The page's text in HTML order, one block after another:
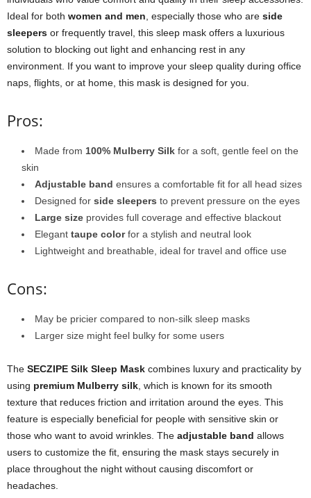
Ideal for both women and men, especially those who are side
sleepers or frequently travel, this sleep mask offers a luxurious
solution to blocking out light and enhancing rest in any
environment. If you want to improve your sleep quality during office
naps, flights, or at home, this mask is designed for you.
Pros:
Made from 100% Mulberry Silk for a soft, gentle feel on the
skin
Adjustable band ensures a comfortable fit for all head sizes
Designed for side sleepers to prevent pressure on the eyes
Large size provides full coverage and effective blackout
Elegant taupe colorfor a stylish and neutral look
Lightweight and breathable, ideal for travel and office use
Cons:
May be pricier compared to non-silk sleep masks
Larger size might feel bulky for some users
The SECZIPE Silk Sleep Mask combines luxury and practicality by
using premium Mulberry silk, which is known for its smooth
texture that reduces friction and irritation around the eyes. This
feature is especially beneficial for people with sensitive skin or
those who want to avoid wrinkles. The adjustable band allows
users to customize the fit, ensuring the mask stays securely in
place throughout the night without causing discomfort or
headaches.